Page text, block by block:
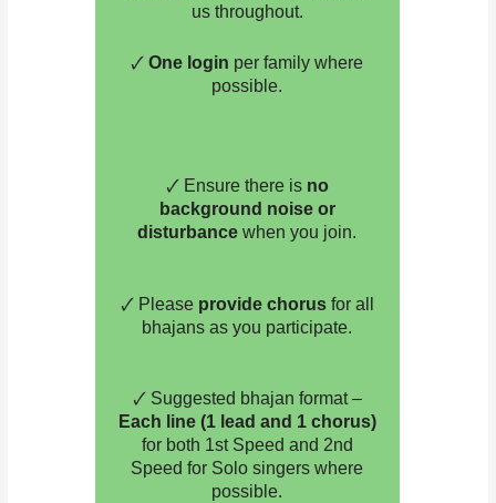
us throughout.
🗸One login per family where
possible.
🗸 Ensure there is no
background noise or
disturbance when you join.
🗸 Please provide chorusfor all
bhajans as you participate.
🗸 Suggested bhajan format –
Each line (1 lead and 1 chorus)
for both 1st Speed and 2nd
Speed for Solo singers where
possible.